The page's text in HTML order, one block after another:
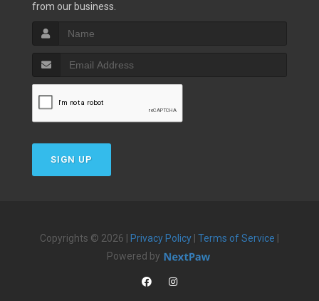
from our business.
SIGN UP
Copyrights © 2026 | Privacy Policy Terms of Service
Powered by